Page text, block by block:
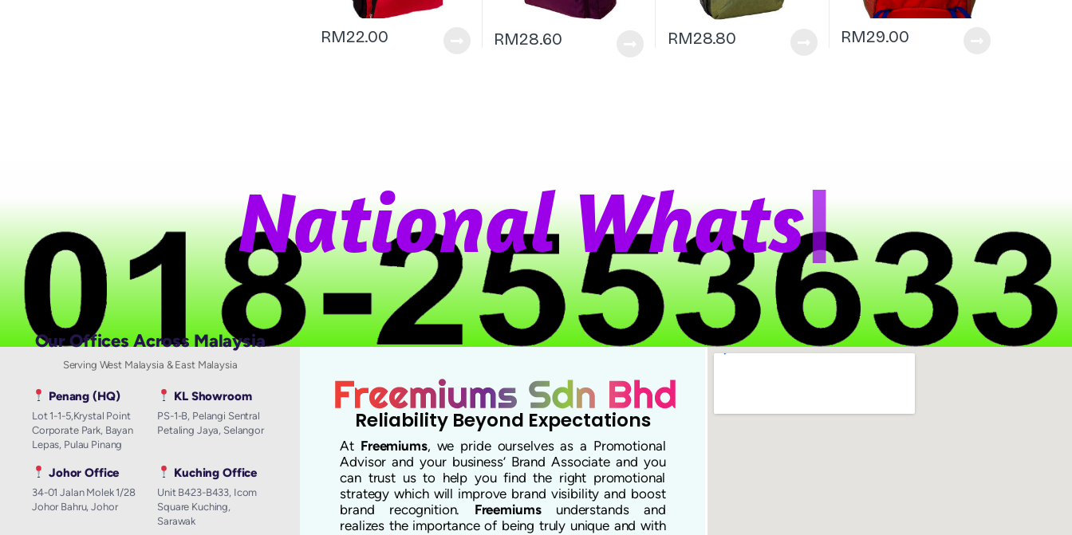
RM22.00 RM28.60 RM28.80 RM29.00
NationalWhatsAp|
Our Offices Across Malaysia
Serving West Malaysia & East Malaysia
Penang (HQ)
Lot 1-1-5,Krystal Point
Corporate Park, Bayan
Lepas, Pulau Pinang
KL Showroom
PS-1-B, Pelangi Sentral
Petaling Jaya, Selangor
Johor Office
34-01 Jalan Molek 1/28
Johor Bahru, Johor
Kuching Office
Unit B423-B433, Icom
Square Kuching,
Sarawak
Reliability Beyond Expectations
At Freemiums, we pride ourselves as a Promotional
Advisor and your business’ Brand Associate and you
can trust us to help you find the right promotional
strategy which will improve brand visibility and boost
brand recognition. Freemiumsunderstands and
realizes the importance of being truly unique and with